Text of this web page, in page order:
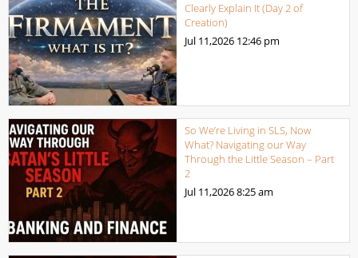
Clearly Explain It (Day 2 of
Creation)
Jul 11,2026 12:46 pm
So We’re Living in SLS, Now
What? Navigating our Way
Through the Little Season – Part
2
Jul 11,20268:25 am